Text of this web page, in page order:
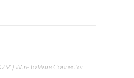
Wire to Wire Connector